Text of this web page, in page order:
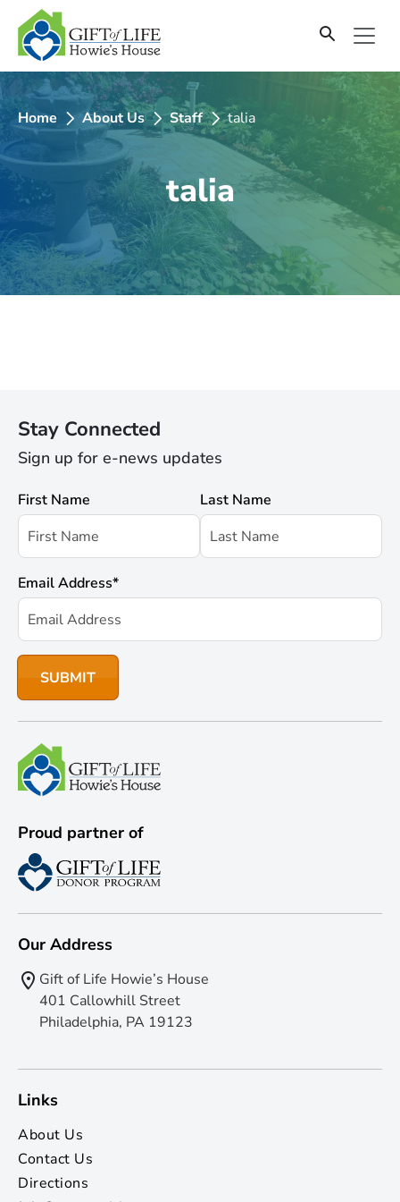
SKIP
TO
CONTENT
Home About Us Staff talia
talia
Stay Connected
Sign up for e-news updates
First Name Last Name
Email Address*
Proud partner of
Our Address
Gift of Life Howie’s House
401 Callowhill Street
Philadelphia, PA 19123
Links
About Us
Contact Us
Directions